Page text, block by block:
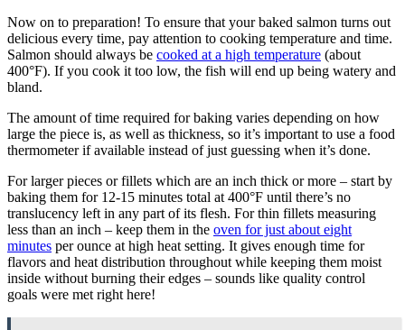
Now on to preparation! To ensure that your baked salmon turns out
delicious every time, pay attention to cooking temperature and time.
Salmon should always be cooked at a high temperature (about
400°F). If you cook it too low, the fish will end up being watery and
bland.
The amount of time required for baking varies depending on how
large the piece is, as well as thickness, so it’s important to use a food
thermometer if available instead of just guessing when it’s done.
For larger pieces or fillets which are an inch thick or more – start by
baking them for 12-15 minutes total at 400°F until there’s no
translucency left in any part of its flesh. For thin fillets measuring
less than an inch – keep them in the oven for just about eight
minutes per ounce at high heat setting. It gives enough time for
flavors and heat distribution throughout while keeping them moist
inside without burning their edges – sounds like quality control
goals were met right here!